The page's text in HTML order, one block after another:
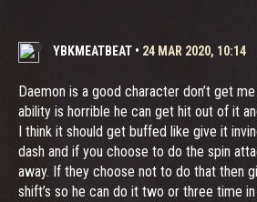
YBKMEATBEAT • 24 MAR 2020, 10:14
Daemon is a good character don’t get
ability is horrible he can get hit out of it
I think it should get buffed like give it
dash and if you choose to do the spin
away. If they choose not to do that then
shift’s so he can do it two or three time